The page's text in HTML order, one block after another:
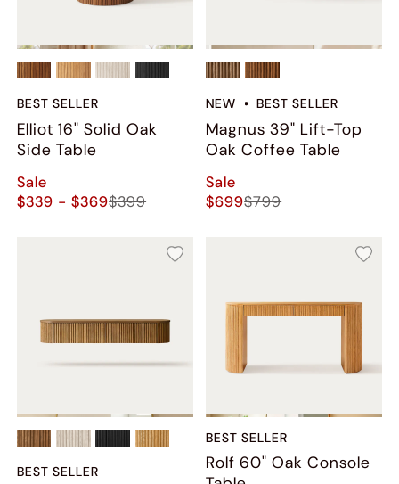
BEST SELLER
Elliot 16" Solid Oak
Side Table
Sale
$339 - $369$399
NEW BEST SELLER
Magnus 39" Lift-Top
Oak Coffee Table
Sale
$699$799
BEST SELLER
BEST SELLER
Rolf 60" Oak Console